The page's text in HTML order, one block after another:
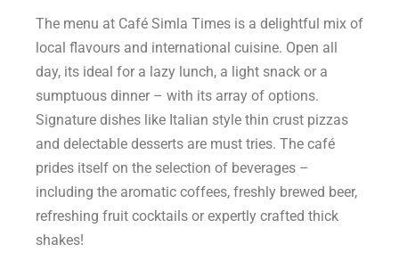
The menu at Café Simla Times is a delightful mix of
local flavours and international cuisine. Open all
day, its ideal for a lazy lunch, a light snack or a
sumptuous dinner – with its array of options.
Signature dishes like Italian style thin crust pizzas
and delectable desserts are must tries. The café
prides itself on the selection of beverages –
including the aromatic coffees, freshly brewed beer,
refreshing fruit cocktails or expertly crafted thick
shakes!